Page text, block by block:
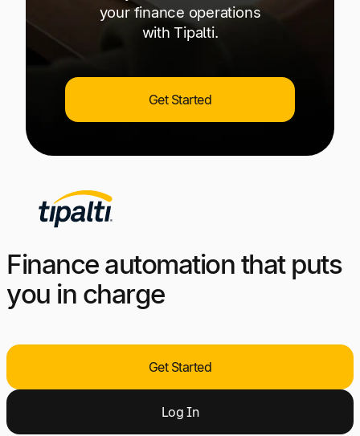
your finance operations
with Tipalti.
Get Started
Finance automation that puts
you in charge
Get Started
Log In